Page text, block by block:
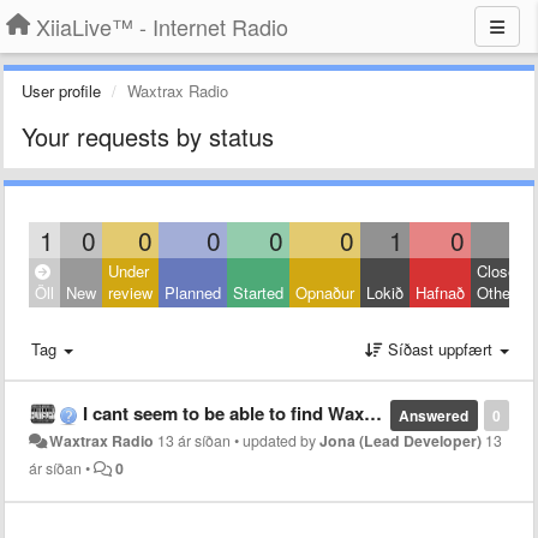
XiiaLive™ - Internet Radio
User profile Waxtrax Radio
Your requests by status
1 0 0 0 0 0 1 0
Öll New
Under
review Planned Started Opnaður Lokið Hafnað
Closed:
Other
Tag Síðast uppfært
0
Answered
I cant seem to be able to find Waxtrax Radio anymore
Waxtrax Radio 13 ár síðan •updated byJona (Lead Developer) 13
ár síðan • 0